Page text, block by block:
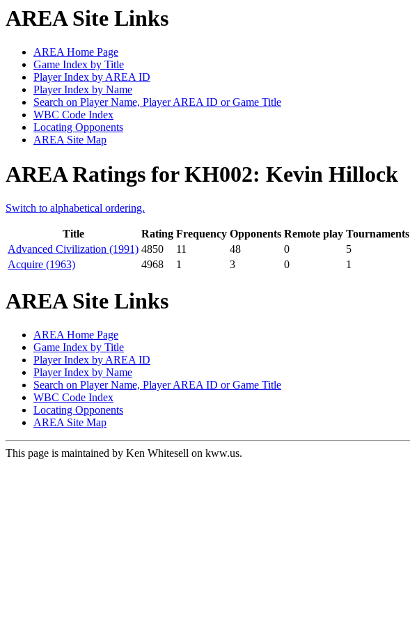
AREA Site Links
AREA Home Page
Game Index by Title
Player Index by AREA ID
Player Index by Name
Search on Player Name, Player AREA ID or Game Title
WBC Code Index
Locating Opponents
AREA Site Map
AREA Ratings for KH002: Kevin Hillock
Switch to alphabetical ordering.
Title Rating Frequency Opponents Remote play Tournaments
Advanced Civilization (1991) 4850 11 48 0 5
Acquire (1963)
4968 1 3 0 1
AREA Site Links
AREA Home Page
Game Index by Title
Player Index by AREA ID
Player Index by Name
Search on Player Name, Player AREA ID or Game Title
WBC Code Index
Locating Opponents
AREA Site Map
This page is maintained by Ken Whitesell on kww.us.